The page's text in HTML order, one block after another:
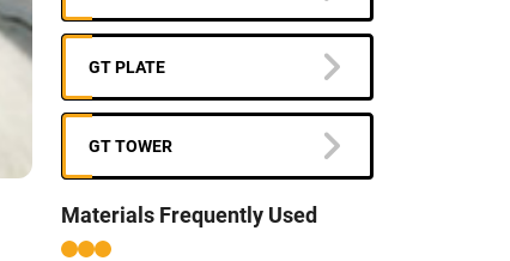
GT PLATE
GT TOWER
Materials Frequently Used